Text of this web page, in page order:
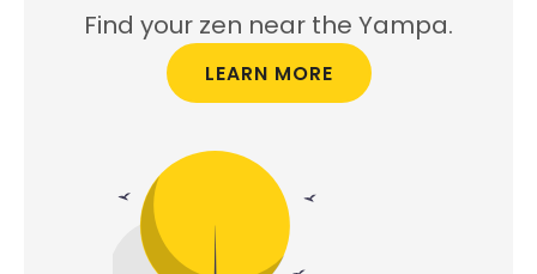
Find your zen near the Yampa.
LEARN MORE